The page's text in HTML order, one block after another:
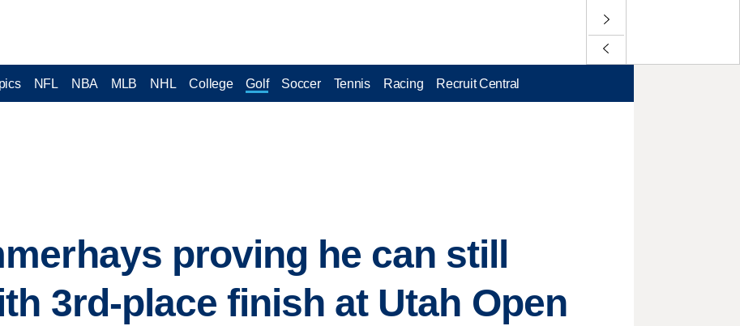
NFL NBA MLB NHL College Golf Soccer Tennis Racing Recruit Central
proving he can still
3rd-place finish at Utah Open